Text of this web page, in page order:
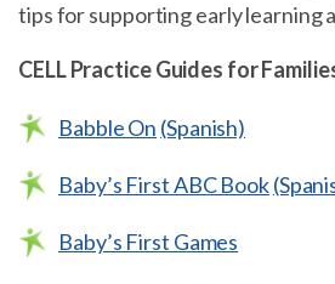
tips for supporting early learning
CELL Practice Guides for
Babble On (Spanish)
Baby’s First ABC Book
Baby’s First Games